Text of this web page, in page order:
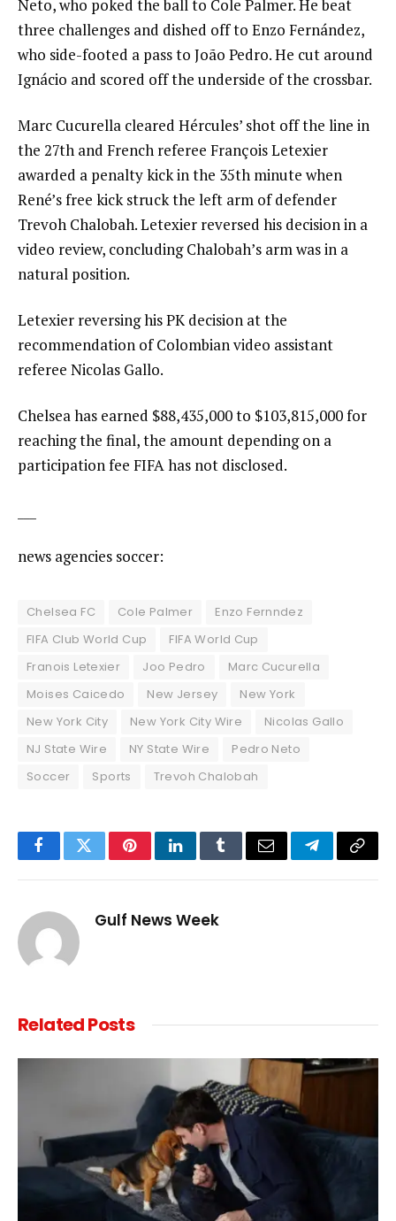
Neto, who poked the ball to Cole Palmer. He beat
three challenges and dished off to Enzo Fernández,
who side-footed a pass to João Pedro. He cut around
Ignácio and scored off the underside of the crossbar.
Marc Cucurella cleared Hércules’ shot off the line in
the 27th and French referee François Letexier
awarded a penalty kick in the 35th minute when
René’s free kick struck the left arm of defender
Trevoh Chalobah. Letexier reversed his decision in a
video review, concluding Chalobah’s arm was in a
natural position.
Letexier reversing his PK decision at the
recommendation of Colombian video assistant
referee Nicolas Gallo.
Chelsea has earned $88,435,000 to $103,815,000 for
reaching the final, the amount depending on a
participation fee FIFA has not disclosed.
news agencies soccer:
Chelsea FC Cole Palmer
Enzo Fernndez
FIFA Club World Cup
FIFA World Cup
Franois Letexier
Joo Pedro
Marc Cucurella
Moises Caicedo
New Jersey
New York
New York City
New York City Wire
Nicolas Gallo
NJ State Wire
NY State Wire
Pedro Neto
Soccer
Sports Trevoh Chalobah
FacebookTwitterPinterestLinkedInTumblrEmail TelegramCopy
Gulf News Week
RelatedPosts